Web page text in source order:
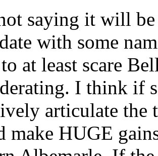
saying it will
with some
at least scare
I think if
articulate the
make HUGE